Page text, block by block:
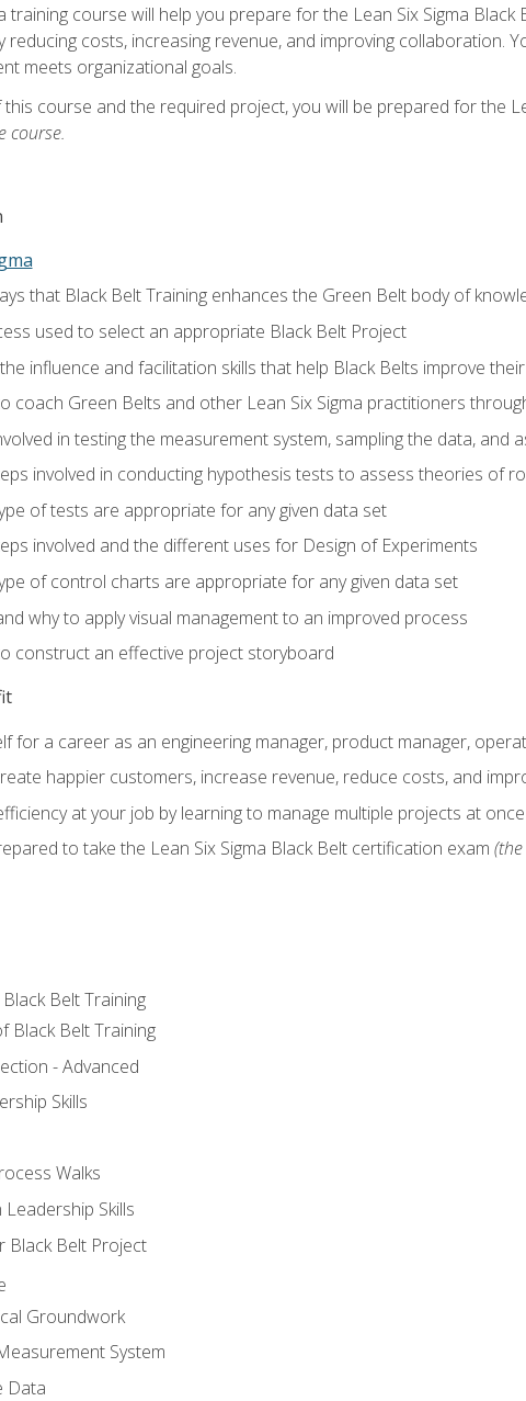
training course will help you prepare for the Lean Six Sigma
reducing costs, increasing revenue, and improving collaboration.
meets organizational goals.
course and the required project, you will be prepared for the
course.
that Black Belt Training enhances the Green Belt body of
used to select an appropriate Black Belt Project
influence and facilitation skills that help Black Belts improve
coach Green Belts and other Lean Six Sigma practitioners
in testing the measurement system, sampling the data, and
involved in conducting hypothesis tests to assess theories of
of tests are appropriate for any given data set
involved and the different uses for Design of Experiments
of control charts are appropriate for any given data set
why to apply visual management to an improved process
construct an effective project storyboard
for a career as an engineering manager, product manager,
happier customers, increase revenue, reduce costs, and
at your job by learning to manage multiple projects at once
to take the Lean Six Sigma Black Belt certification exam
Belt Training
Black Belt Training
- Advanced
Skills
Walks
Skills
Black Belt Project
Groundwork
System
Data